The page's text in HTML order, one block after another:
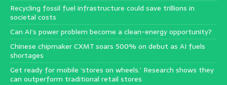
Recycling fossil fuel infrastructure could save trillions in
societal costs
Can AI’s power problem become a clean-energy opportunity?
Chinese chipmaker CXMT soars 500% on debut as AI fuels
shortages
Get ready for mobile ‘stores on wheels.’ Research shows they
can outperform traditional retail stores